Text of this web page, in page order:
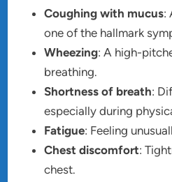
Coughing with mucus:
one of the hallmark
Wheezing: A high-
breathing.
Shortness of breath:
especially during
Fatigue: Feeling
Chest discomfort:
chest.